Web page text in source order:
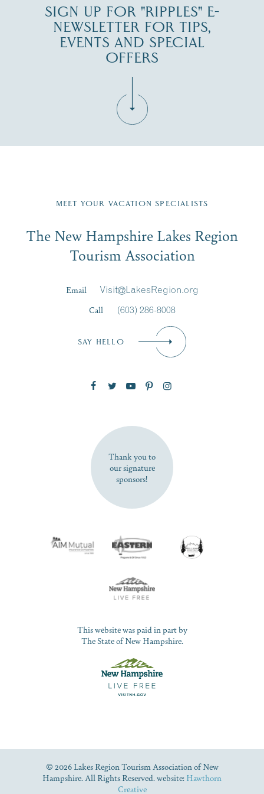
SIGN UP FOR "RIPPLES" E-
NEWSLETTER FOR TIPS,
EVENTS AND SPECIAL
OFFERS
Region email list.
Signup
First Name*
SUBSCRIBE NOW
MEET YOUR VACATION SPECIALISTS
The New Hampshire Lakes Region
Tourism Association
Email
Visit@LakesRegion.org
Call
(603) 286-8008
SAY HELLO
Thank you to
our signature
sponsors!
This website was paid in part by
The State of New Hampshire.
© 2026 Lakes Region Tourism Association of New
Hampshire. All Rights Reserved. website: Hawthorn
Creative